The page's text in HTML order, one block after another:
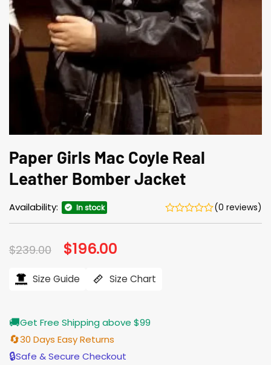
Paper Girls Mac Coyle Real
Leather Bomber Jacket
Availability: In stock (0 reviews)
$239.00 Original
price
$239.00.
$196.00
$196.00.
Size Guide Size Chart
🚚Get Free Shipping above $99
🔄30 Days Easy Returns
🔒Safe & Secure Checkout